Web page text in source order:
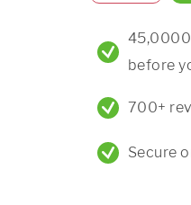
before
700+
Secure